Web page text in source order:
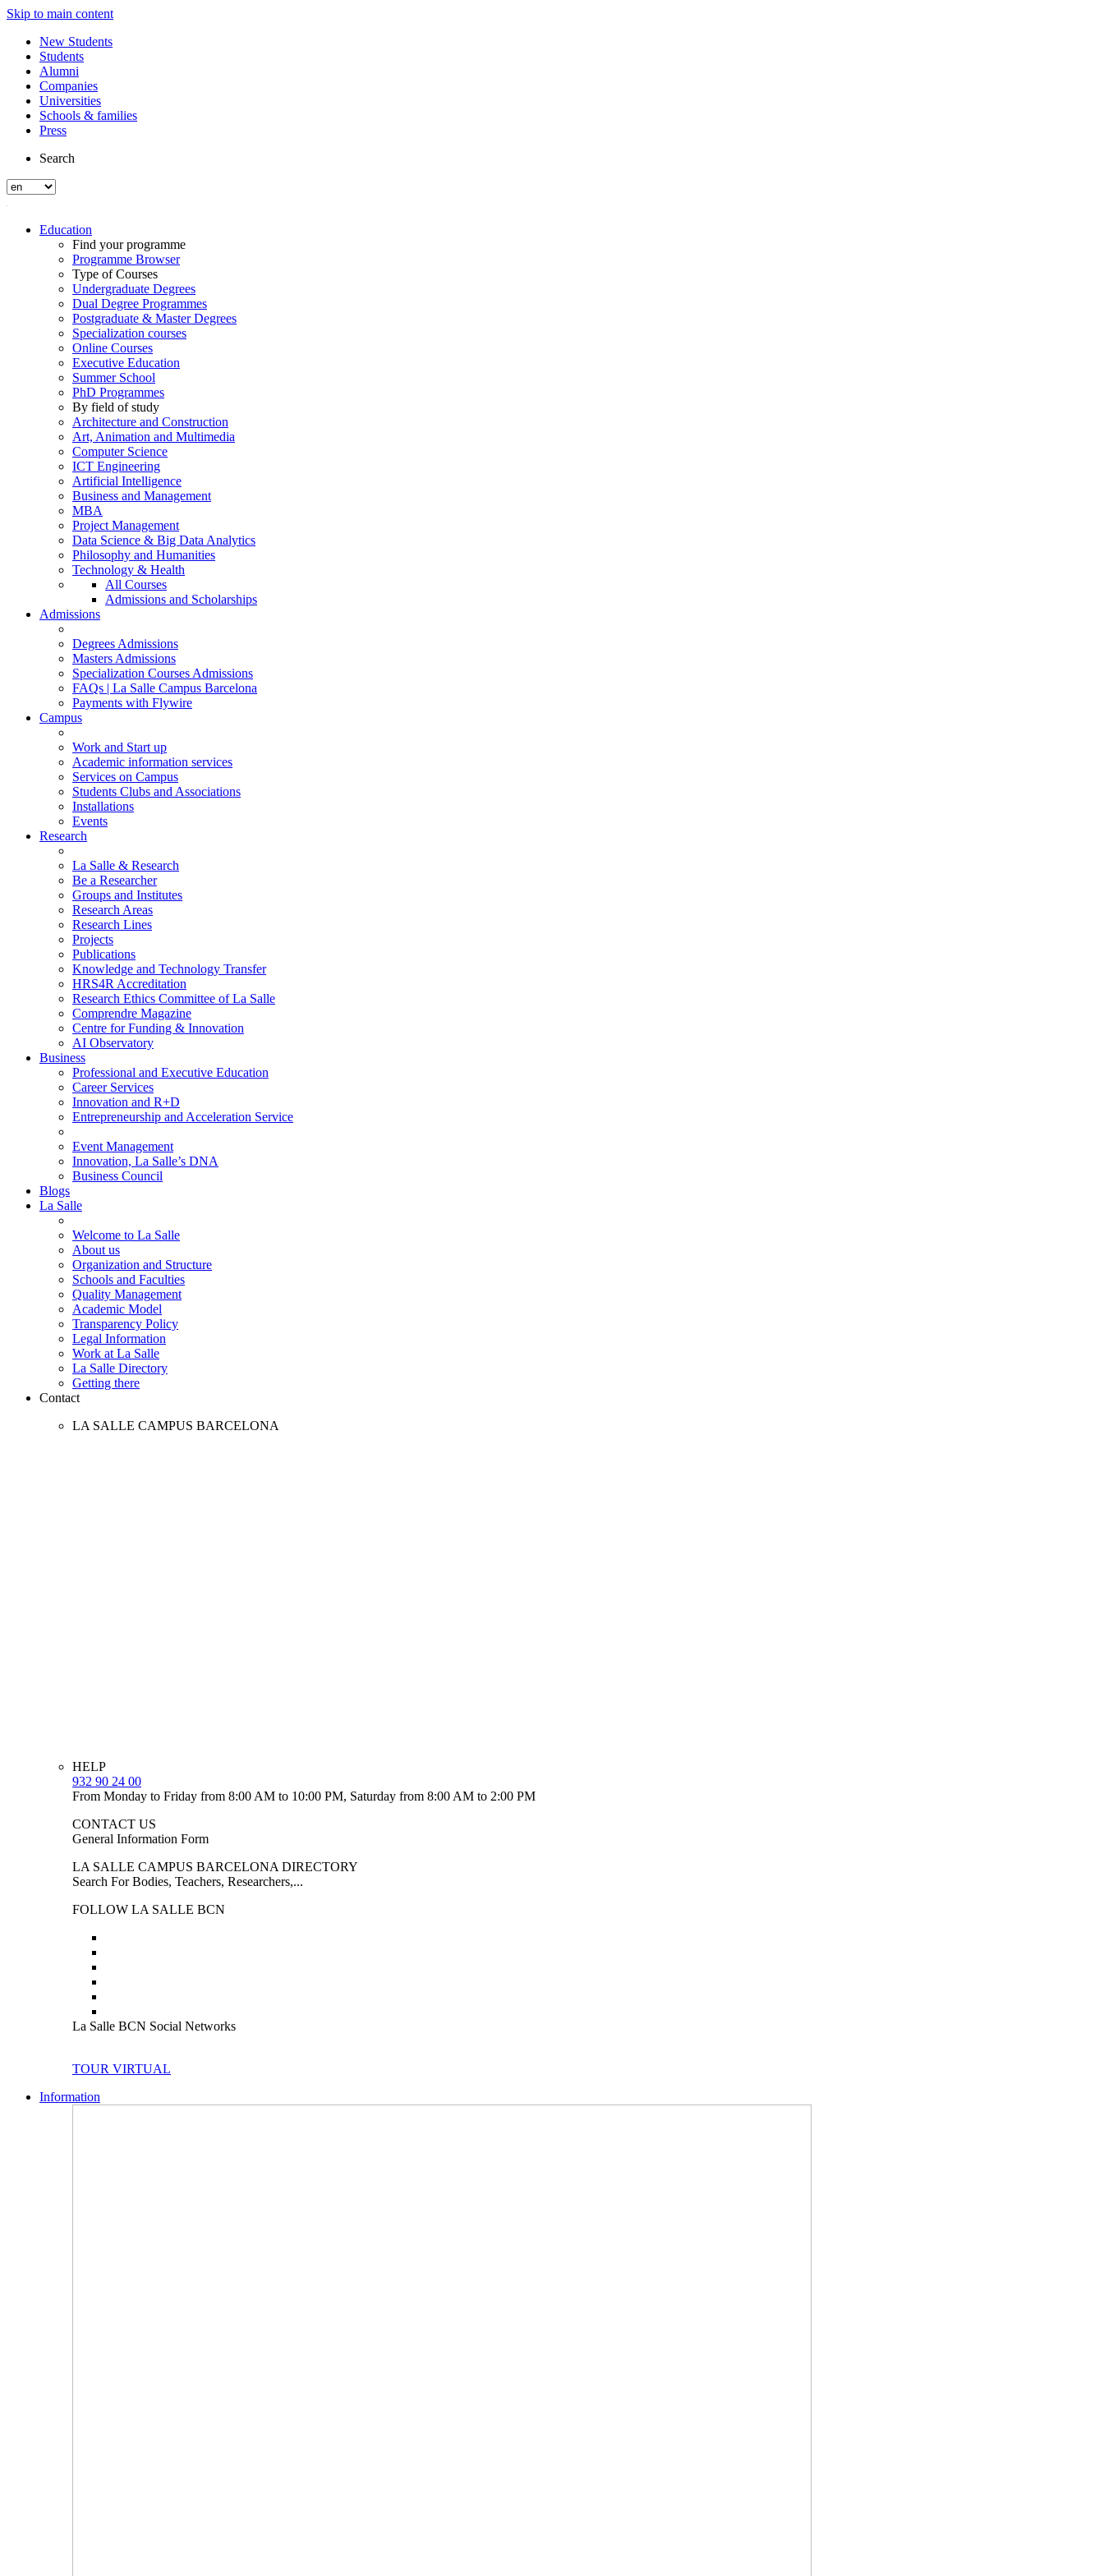
Skip to main content
New Students
Students
Alumni
Companies
Universities
Schools & families
Press
Search
Education
Find your programme
Programme Browser
Type of Courses
Undergraduate Degrees
Dual Degree Programmes
Postgraduate & Master Degrees
Specialization courses
Online Courses
Executive Education
Summer School
PhD Programmes
By field of study
Architecture and Construction
Art, Animation and Multimedia
Computer Science
ICT Engineering
Artificial Intelligence
Business and Management
MBA
Project Management
Data Science & Big Data Analytics
Philosophy and Humanities
Technology & Health
All Courses
Admissions and Scholarships
Admissions
Degrees Admissions
Masters Admissions
Specialization Courses Admissions
FAQs | La Salle Campus Barcelona
Payments with Flywire
Campus
Work and Start up
Academic information services
Services on Campus
Students Clubs and Associations
Installations
Events
Research
La Salle & Research
Be a Researcher
Groups and Institutes
Research Areas
Research Lines
Projects
Publications
Knowledge and Technology Transfer
HRS4R Accreditation
Research Ethics Committee of La Salle
Comprendre Magazine
Centre for Funding & Innovation
AI Observatory
Business
Professional and Executive Education
Career Services
Innovation and R+D
Entrepreneurship and Acceleration Service
Event Management
Innovation, La Salle’s DNA
Business Council
Blogs
La Salle
Welcome to La Salle
About us
Organization and Structure
Schools and Faculties
Quality Management
Academic Model
Transparency Policy
Legal Information
Work at La Salle
La Salle Directory
Getting there
Contact
LA SALLE CAMPUS BARCELONA
HELP
932 90 24 00
From Monday to Friday from 8:00 AM to 10:00 PM, Saturday from 8:00 AM to 2:00 PM
CONTACT US
General Information Form
LA SALLE CAMPUS BARCELONA DIRECTORY
Search For Bodies, Teachers, Researchers,...
FOLLOW LA SALLE BCN
La Salle BCN Social Networks
TOUR VIRTUAL
Information